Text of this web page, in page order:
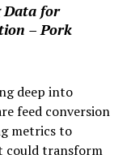
Data for
– Pork
deep into
feed conversion
metrics to
could transform